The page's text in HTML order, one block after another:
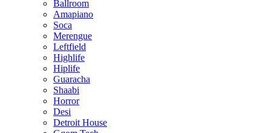
Ballroom
Amapiano
Soca
Merengue
Leftfield
Highlife
Hiplife
Guaracha
Shaabi
Horror
Desi
Detroit House